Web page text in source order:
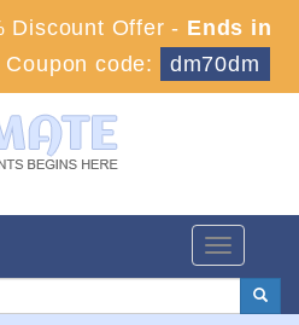
Discount Offer - Ends in
Coupon code: dm70dm
Toggle